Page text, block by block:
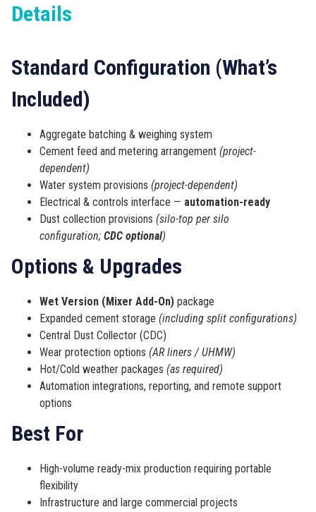
Details
Standard Configuration (What’s
Included)
Aggregate batching & weighing system
Cement feed and metering arrangement (project-
dependent)
Water system provisions (project-dependent)
Electrical & controls interface — automation-ready
Dust collection provisions (silo-top per silo
configuration; CDC optional)
Options & Upgrades
Wet Version (Mixer Add-On) package
Expanded cement storage (including split configurations)
Central Dust Collector (CDC)
Wear protection options (AR liners / UHMW)
Hot/Cold weather packages (as required)
Automation integrations, reporting, and remote support
options
Best For
High-volume ready-mix production requiring portable
flexibility
Infrastructure and large commercial projects